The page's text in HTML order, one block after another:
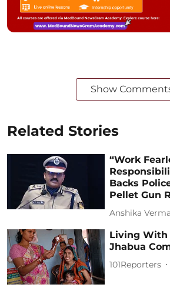
Show
Related Stories
“Work
Backs
Pellet Gun
Anshika Verma
Living With
Jhabua
101Reporters